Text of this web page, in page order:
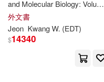
Jeon W. (EDT)(1)
Jianye (EDT)(1)
and Molecular Biology: Volume
313
外文書
Jeon KwangW. (EDT)
$14340